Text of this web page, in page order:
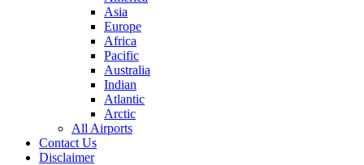
Asia
Europe
Africa
Pacific
Australia
Indian
Atlantic
Arctic
All Airports
Contact Us
Disclaimer